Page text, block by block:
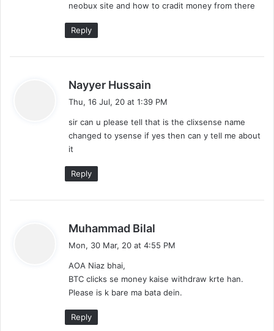
:
neobux site and how to cradit money from there
Reply
Nayyer Hussain
a
s
:
Thu, 16 Jul, 20 at 1:39 PM
sir can u please tell that is the clixsense name
changed to ysense if yes then can y tell me about
it
Reply
Muhammad Bilal
a
:
Mon, 30 Mar, 20 at 4:55 PM
AOA Niaz bhai,
BTC clicks se money kaise withdraw krte han.
Please is k bare ma bata dein.
Reply